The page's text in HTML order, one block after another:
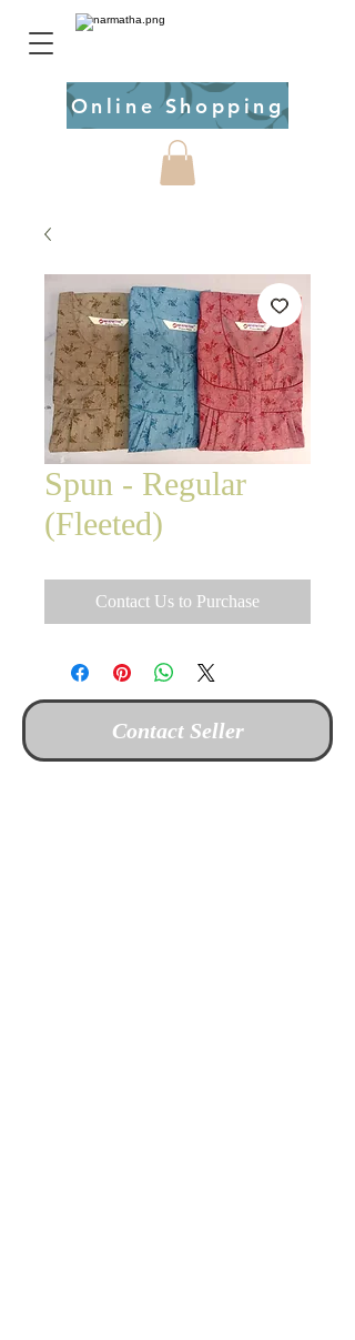
Online Shopping
Spun - Regular
(Fleeted)
Contact Us to Purchase
Contact Seller